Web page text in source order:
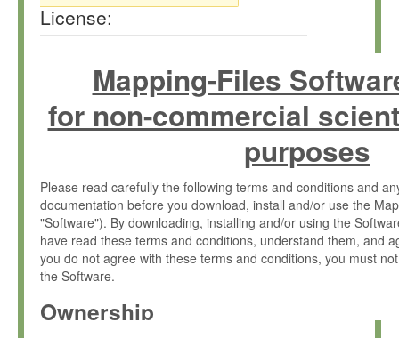
License:
Mapping-Files
for non-commercial
purposes
Please read carefully the following terms and conditions and
documentation before you download, install and/or use the
"Software"). By downloading, installing and/or using the
have read these terms and conditions, understand them, and
you do not agree with these terms and conditions, you must
the Software.
Ownership